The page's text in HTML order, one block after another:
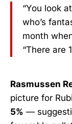
“You look
who’s
month
“There are
Rasmussen
picture for
5% —